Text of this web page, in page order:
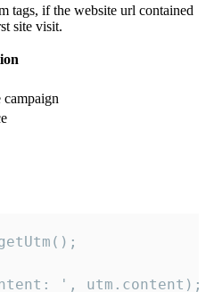
tags, if the website url contained
site visit.
campaign
', utm.content);